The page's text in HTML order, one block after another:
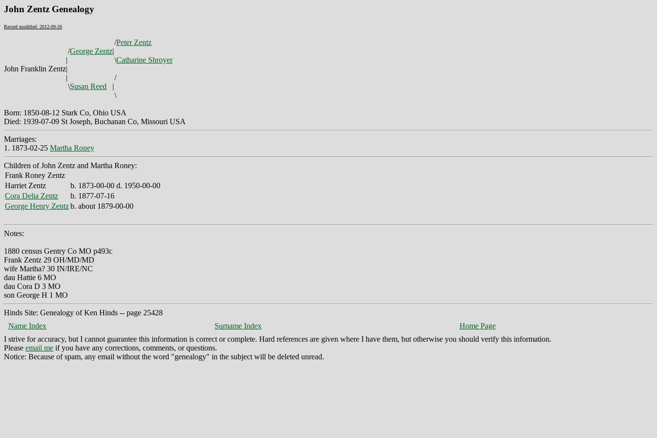
John Zentz Genealogy
Record modified: 2012-09-26
/Peter Zentz
/George Zentz|
|
\Catharine Shroyer
John Franklin Zentz|
|
/
\Susan Reed
|
\
Born: 1850-08-12 Stark Co, Ohio USA
Died: 1939-07-09 St Joseph, Buchanan Co, Missouri USA
Marriages:
1. 1873-02-25 Martha Roney
Children of John Zentz and Martha Roney:
Frank Roney Zentz
Harriet Zentz
b. 1873-00-00 d. 1950-00-00
Cora Delia Zentz
b. 1877-07-16
George Henry Zentzb. about 1879-00-00
Notes:
1880 census Gentry Co MO p493c
Frank Zentz 29 OH/MD/MD
wife Martha? 30 IN/IRE/NC
dau Hattie 6 MO
dau Cora D 3 MO
son George H 1 MO
Hinds Site: Genealogy of Ken Hinds -- page 25428
Name Index
Surname Index
Home Page
I strive for accuracy, but I cannot guarantee this information is correct or complete. Hard references are given where I have them, but otherwise you should verify this information.
Please email me if you have any corrections, comments, or questions.
Notice: Because of spam, any email without the word "genealogy" in the subject will be deleted unread.